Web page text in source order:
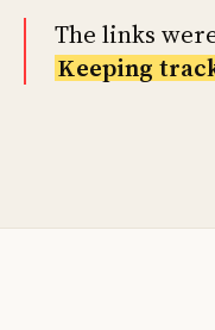
The links
Keeping